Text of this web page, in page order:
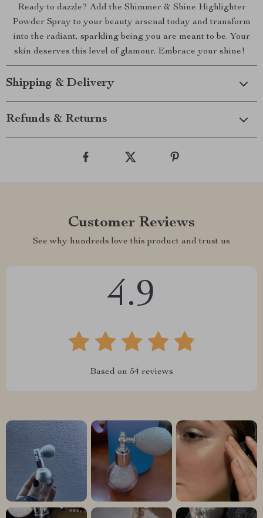
Ready to dazzle? Add the Shimmer & Shine Highlighter
Powder Spray to your beauty arsenal today and transform
into the radiant, sparkling being you are meant to be. Your
skin deserves this level of glamour. Embrace your shine!
Shipping & Delivery
Refunds & Returns
Customer Reviews
See why hundreds love this product and trust us
4.9
Based on 54 reviews